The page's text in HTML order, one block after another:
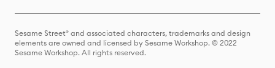
Sesame Street® and associated characters, trademarks and design
elements are owned and licensed by Sesame Workshop. © 2022
Sesame Workshop. All rights reserved.